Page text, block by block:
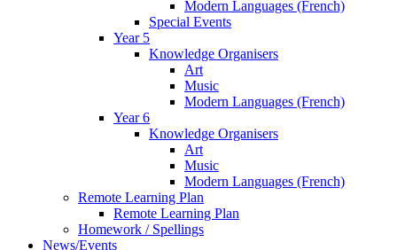
Modern Languages (French)
Special Events
Year 5
Knowledge Organisers
Art
Music
Modern Languages (French)
Year 6
Knowledge Organisers
Art
Music
Modern Languages (French)
Remote Learning Plan
Remote Learning Plan
Homework / Spellings
News/Events